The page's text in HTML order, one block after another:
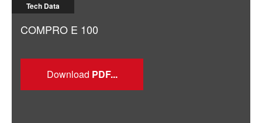
Tech Data
COMPRO E 100
Download